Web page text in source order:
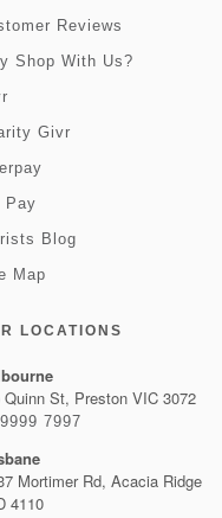
Reviews
Shop With Us?
Givr
Pay
Blog
Map
LOCATIONS
Quinn St, Preston VIC 3072
7997
Mortimer Rd, Acacia Ridge
4110